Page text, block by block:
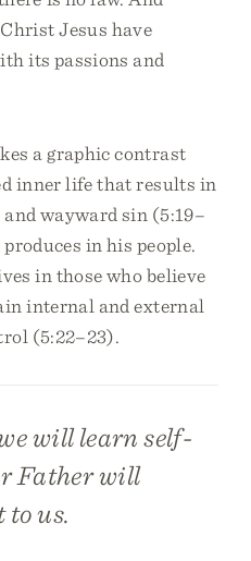
Jesus have
its passions and
a graphic contrast
inner life that results in
wayward sin (5:19–
in his people.
in those who believe
internal and external
(5:22–23).
will learn self-
Father will
us.